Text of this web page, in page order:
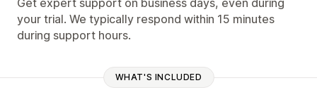
your trial. We typically respond within 15 minutes
during support hours.
WHAT'S INCLUDED